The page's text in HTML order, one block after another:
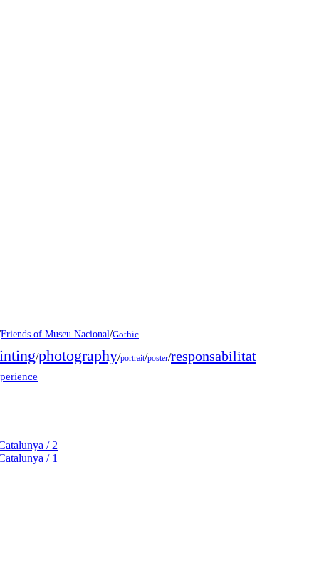
Friends of Museu Nacional/Gothic
/photography/portrait/poster/responsabilitat
/ 2
/ 1